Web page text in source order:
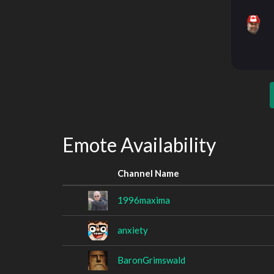
Emote Availability
Channel Name
1996maxima
anxiety
BaronGrimswald